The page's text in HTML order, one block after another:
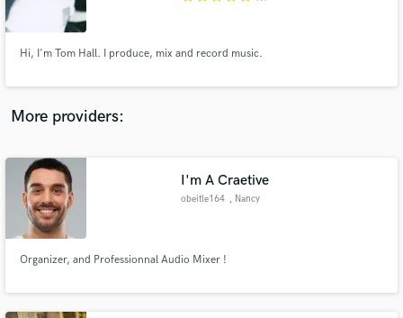
Hi, I'm Tom Hall. I produce, mix and record music.
More providers:
I'm A Craetive
obeitle164 , Nancy
Organizer, and Professionnal Audio Mixer !
secure platform. Payment is only released when
work is complete.